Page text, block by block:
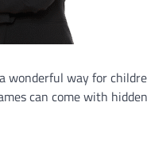
wonderful way for
can come with